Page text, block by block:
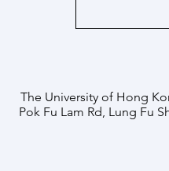
The University of Hong
Pok Fu Lam Rd, Lung Fu